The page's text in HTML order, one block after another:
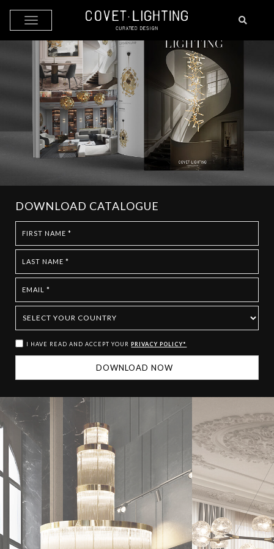
DOWNLOAD CATALOGUE
I HAVE READ AND ACCEPT YOURPRIVACY POLICY*